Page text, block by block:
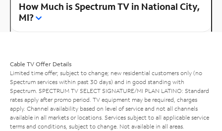
How Much is Spectrum TV in National City,
MI?
Cable TV Offer Details
Limited time offer; subject to change; new residential customers only (no
Spectrum services within past 30 days) and in good standing with
Spectrum. SPECTRUM TV SELECT SIGNATURE/MI PLAN LATINO: Standard
rates apply after promo period. TV equipment may be required, charges
apply. Channel availability based on level of service and not all channels
available in all markets or locations. Services subject to all applicable service
terms and conditions, subject to change. Not available in all areas.